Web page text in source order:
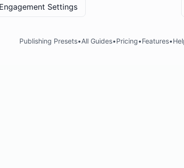
Settings
Publishing Presets•All Guides•Pricing•Features•